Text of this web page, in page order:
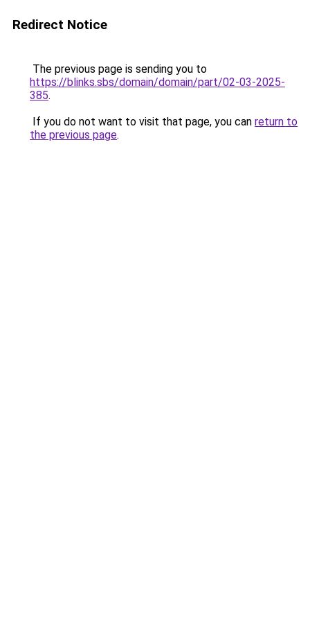
Redirect Notice
The previous page is sending you to
https://blinks.sbs/domain/domain/part/02-03-2025-
385.
If you do not want to visit that page, you can return to
the previous page.